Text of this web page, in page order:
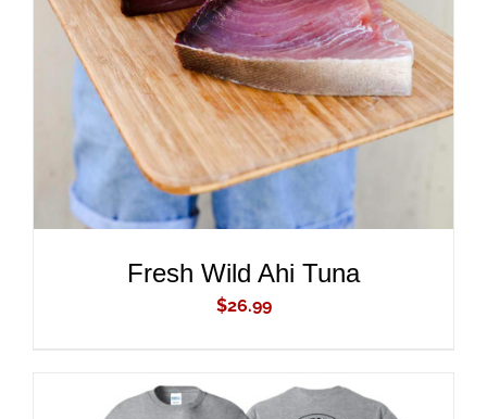
ADD TO CART
/
DETAILS
Fresh Wild Ahi Tuna
$26.99